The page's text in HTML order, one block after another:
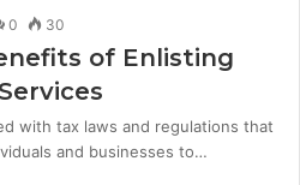
0 30
of Enlisting
with tax laws and regulations that
and businesses to…